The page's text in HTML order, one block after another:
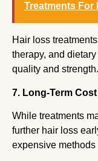
Treatments For
Hair loss
therapy, and
quality and strength.
7. Long-Term
While treatments
further hair loss
expensive methods